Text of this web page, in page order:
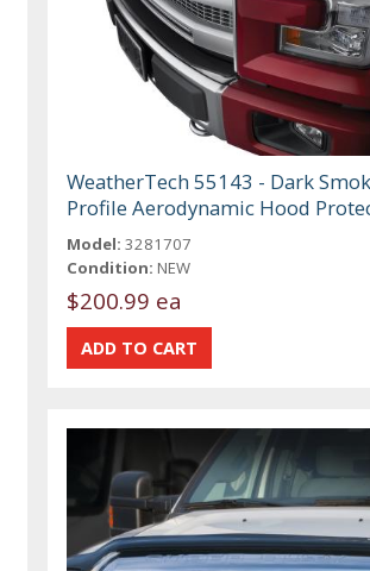
WeatherTech 55143 - Dark
Profile Aerodynamic Hood
Model: 3281707
Condition: NEW
$200.99 ea